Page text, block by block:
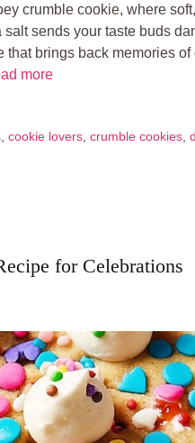
crumble cookie, where
sends your taste buds
that brings back memories
more
, cookie lovers, crumble cookies,
for Celebrations